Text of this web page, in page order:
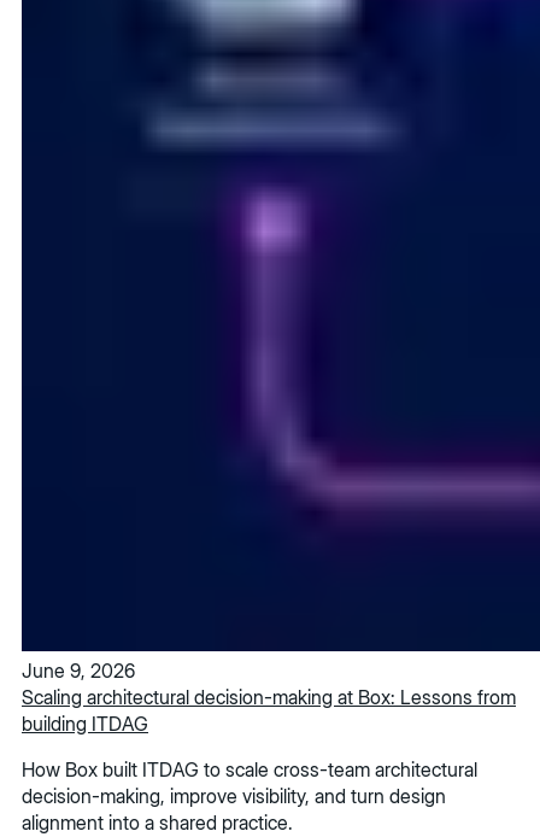
June 9, 2026
Scaling architectural decision-making at Box: Lessons from
building ITDAG
How Box built ITDAG to scale cross-team architectural
decision-making, improve visibility, and turn design
alignment into a shared practice.